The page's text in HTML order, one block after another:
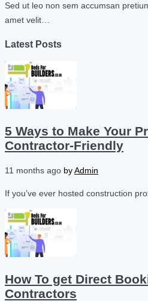
Sed ut leo non sem accumsan
amet velit…
Latest Posts
5 Ways to Make Your
Contractor-Friendly
11 months ago byAdmin
If you’ve ever hosted construction
How To get Direct
Contractors